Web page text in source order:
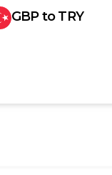
GBPtoTRY